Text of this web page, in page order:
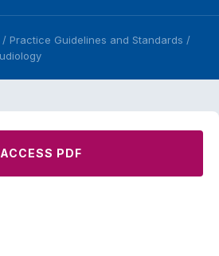
/ Practice Guidelines and Standards /
ACCESS PDF